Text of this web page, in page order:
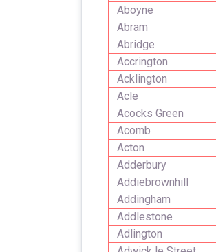
Aboyne
Abram
Abridge
Accrington
Acklington
Acle
Acocks Green
Acomb
Acton
Adderbury
Addiebrownhill
Addingham
Addlestone
Adlington